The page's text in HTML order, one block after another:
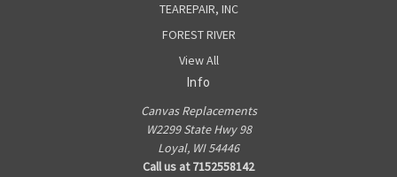
TEAREPAIR, INC
FOREST RIVER
View All
Info
Canvas Replacements
W2299 State Hwy 98
Loyal, WI 54446
Call us at 7152558142